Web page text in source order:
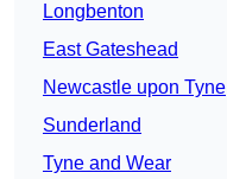
Longbenton
East Gateshead
Newcastle upon Tyne
Sunderland
Tyne and Wear